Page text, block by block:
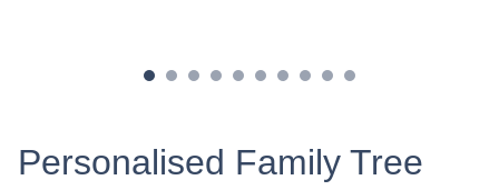
Personalised Family Tree